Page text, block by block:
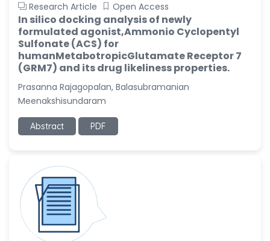
Research Article Open Access
In silico docking analysis of newly
formulated agonist,Ammonio Cyclopentyl
Sulfonate (ACS) for
humanMetabotropicGlutamate Receptor 7
(GRM7) and its drug likeliness properties.
Prasanna Rajagopalan, Balasubramanian
Meenakshisundaram
Abstract PDF